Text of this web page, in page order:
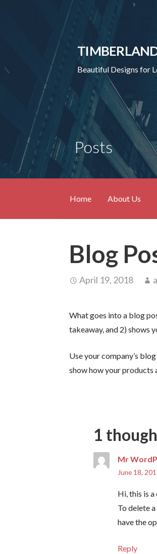
Beautiful Designs for
Posts
Home About Us
Blog
April 19, 2018
What goes into a blog
takeaway, and 2) shows
Use your company’s
show how your products
1
Mr
June 18,
Hi, this is
To delete
have the
Reply